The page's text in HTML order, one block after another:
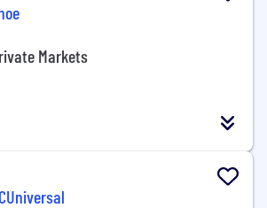
Markets